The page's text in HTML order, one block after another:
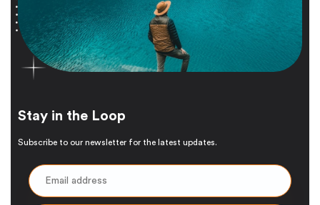
Stay in the Loop
Subscribe to our newsletter for the latest updates.